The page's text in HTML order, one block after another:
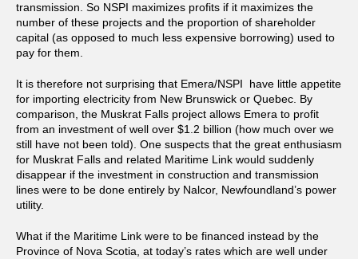
transmission. So NSPI maximizes profits if it maximizes the
number of these projects and the proportion of shareholder
capital (as opposed to much less expensive borrowing) used to
pay for them.
It is therefore not surprising that Emera/NSPI have little appetite
for importing electricity from New Brunswick or Quebec. By
comparison, the Muskrat Falls project allows Emera to profit
from an investment of well over $1.2 billion (how much over we
still have not been told). One suspects that the great enthusiasm
for Muskrat Falls and related Maritime Link would suddenly
disappear if the investment in construction and transmission
lines were to be done entirely by Nalcor, Newfoundland’s power
utility.
What if the Maritime Link were to be financed instead by the
Province of Nova Scotia, at today’s rates which are well under